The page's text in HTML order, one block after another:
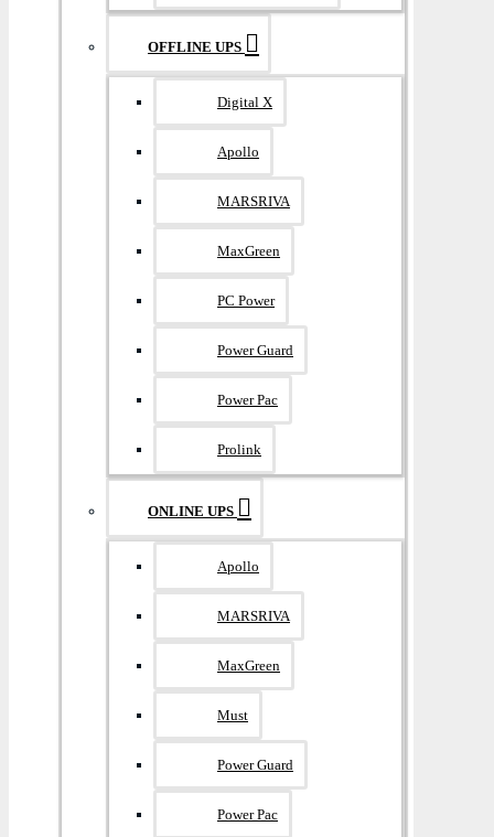
OFFLINE UPS
Digital X
Apollo
MARSRIVA
MaxGreen
PC Power
Power Guard
Power Pac
Prolink
ONLINE UPS
Apollo
MARSRIVA
MaxGreen
Must
Power Guard
Power Pac